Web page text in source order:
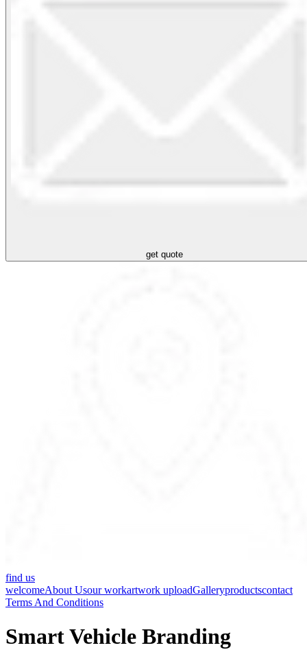
get quote
find us
welcomeAbout Usour workartwork uploadGalleryproductscontact
Terms And Conditions
Smart Vehicle Branding